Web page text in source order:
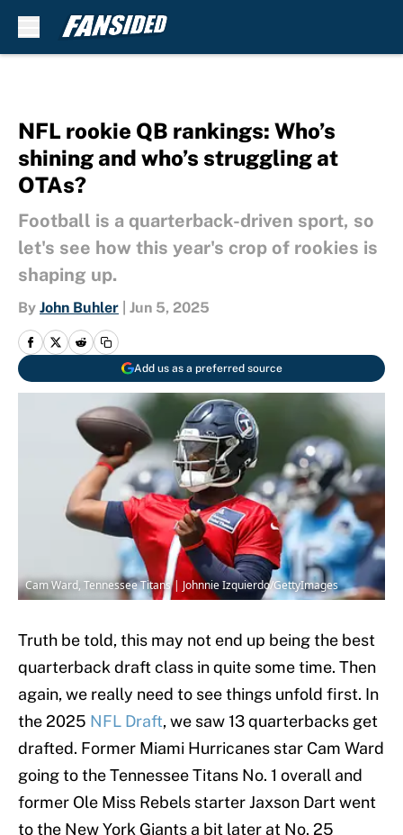
NFL rookie QB rankings: Who’s
shining and who’s struggling at
OTAs?
Football is a quarterback-driven sport, so
let's see how this year's crop of rookies is
shaping up.
By John Buhler Jun 5, 2025
Add us as a preferred source
Cam Ward, Tennessee Titans | Johnnie Izquierdo/GettyImages
Truth be told, this may not end up being the best
quarterback draft class in quite some time. Then
again, we really need to see things unfold first. In
the 2025 NFL Draft, we saw 13 quarterbacks get
drafted. Former Miami Hurricanes star Cam Ward
going to the Tennessee Titans No. 1 overall and
former Ole Miss Rebels starter Jaxson Dart went
to the New York Giants a bit later at No. 25